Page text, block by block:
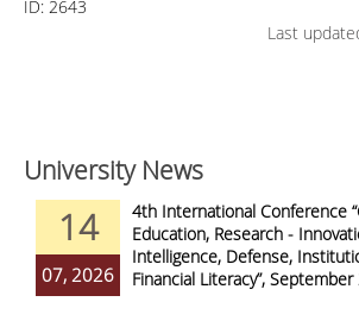
ID: 2643
Last
University News
14
07, 2026
4th International Conference
Education, Research -
Intelligence, Defense,
Financial Literacy”,